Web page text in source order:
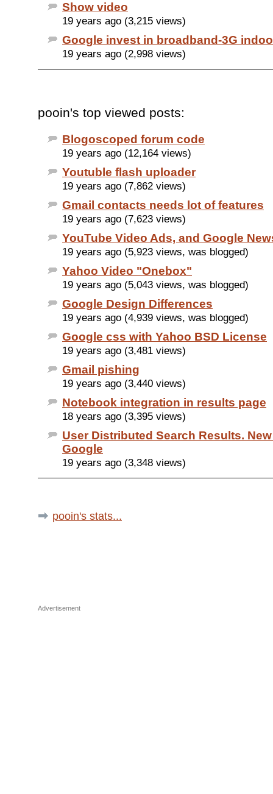
Show video
19 years ago (3,215 views)
Google invest in broadband-3G
19 years ago (2,998 views)
pooin's top viewed posts:
Blogoscoped forum code
19 years ago (12,164 views)
Youtuble flash uploader
19 years ago (7,862 views)
Gmail contacts needs lot of features
19 years ago (7,623 views)
YouTube Video Ads, and Google
19 years ago (5,923 views, was blogged)
Yahoo Video "Onebox"
19 years ago (5,043 views, was blogged)
Google Design Differences
19 years ago (4,939 views, was blogged)
Google css with Yahoo BSD License
19 years ago (3,481 views)
Gmail pishing
19 years ago (3,440 views)
Notebook integration in results page
18 years ago (3,395 views)
User Distributed Search Results.
Google
19 years ago (3,348 views)
pooin's stats...
Advertisement